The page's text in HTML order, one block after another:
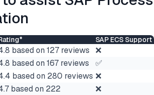
SAP ECS Support
based on 127 reviews
❌
based on 167 reviews
✅
based on 280 reviews ❌
based on 222
❌